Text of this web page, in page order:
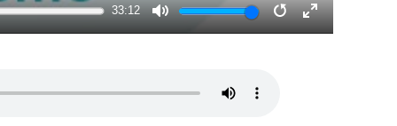
33:12
MUTE RESTART
ENTER